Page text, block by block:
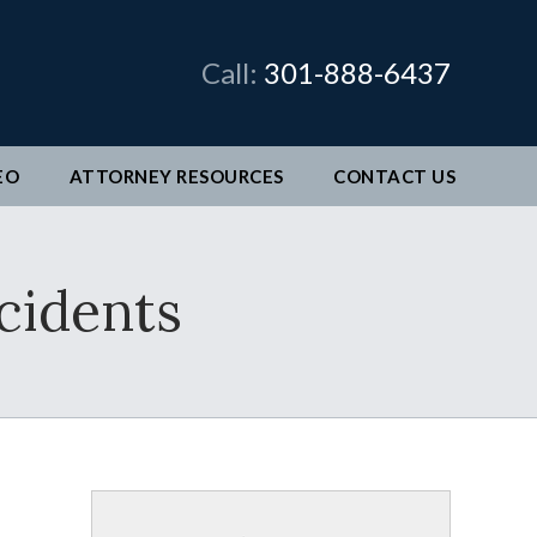
Call: 301-888-6437
ATTORNEY RESOURCES CONTACT US
&